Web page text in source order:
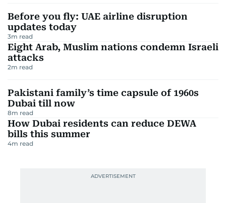
Before you fly: UAE airline disruption
updates today
3m read
Eight Arab, Muslim nations condemn Israeli
attacks
2m read
Pakistani family’s time capsule of 1960s
Dubai till now
8m read
How Dubai residents can reduce DEWA
bills this summer
4m read